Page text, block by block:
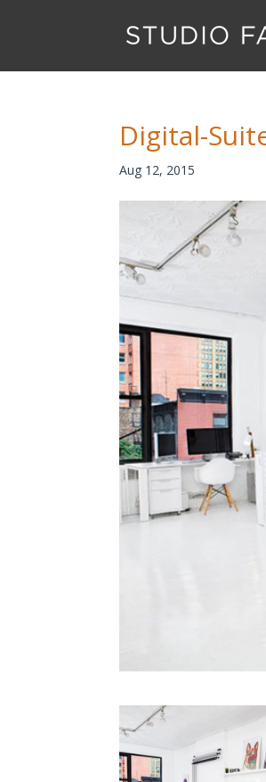
Digital-
Aug 12, 2015